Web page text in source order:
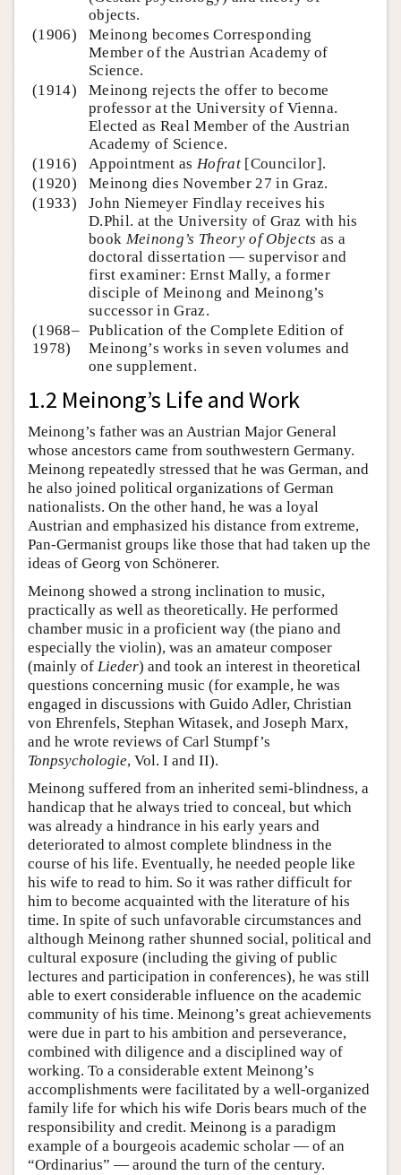
objects.
(1906)
Meinong becomes Corresponding
Member of the Austrian Academy of
Science.
(1914)
Meinong rejects the offer to become
professor at the University of Vienna.
Elected as Real Member of the Austrian
Academy of Science.
(1916)
Appointment as Hofrat[Councilor].
(1920)
Meinong dies November 27 in Graz.
(1933)
John Niemeyer Findlay receives his
D.Phil. at the University of Graz with his
book Meinong’s Theory of Objects as a
doctoral dissertation — supervisor and
first examiner: Ernst Mally, a former
disciple of Meinong and Meinong’s
successor in Graz.
(1968–
1978)
Publication of the Complete Edition of
Meinong’s works in seven volumes and
one supplement.
1.2 Meinong’s Life and Work
Meinong’s father was an Austrian Major General
whose ancestors came from southwestern Germany.
Meinong repeatedly stressed that he was German, and
he also joined political organizations of German
nationalists. On the other hand, he was a loyal
Austrian and emphasized his distance from extreme,
Pan-Germanist groups like those that had taken up the
ideas of Georg von Schönerer.
Meinong showed a strong inclination to music,
practically as well as theoretically. He performed
chamber music in a proficient way (the piano and
especially the violin), was an amateur composer
(mainly of Lieder) and took an interest in theoretical
questions concerning music (for example, he was
engaged in discussions with Guido Adler, Christian
von Ehrenfels, Stephan Witasek, and Joseph Marx,
and he wrote reviews of Carl Stumpf’s
Tonpsychologie, Vol. I and II).
Meinong suffered from an inherited semi-blindness, a
handicap that he always tried to conceal, but which
was already a hindrance in his early years and
deteriorated to almost complete blindness in the
course of his life. Eventually, he needed people like
his wife to read to him. So it was rather difficult for
him to become acquainted with the literature of his
time. In spite of such unfavorable circumstances and
although Meinong rather shunned social, political and
cultural exposure (including the giving of public
lectures and participation in conferences), he was still
able to exert considerable influence on the academic
community of his time. Meinong’s great achievements
were due in part to his ambition and perseverance,
combined with diligence and a disciplined way of
working. To a considerable extent Meinong’s
accomplishments were facilitated by a well-organized
family life for which his wife Doris bears much of the
responsibility and credit. Meinong is a paradigm
example of a bourgeois academic scholar — of an
“Ordinarius” — around the turn of the century.